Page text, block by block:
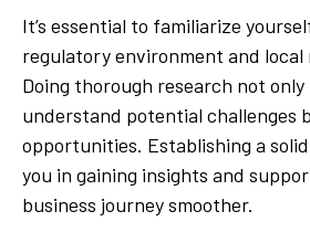
It’s essential to familiarize
regulatory environment and
Doing thorough research not only
understand potential challenges
opportunities. Establishing a
you in gaining insights and
business journey smoother.